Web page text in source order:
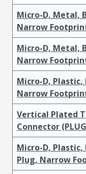
Micro-D, Metal,
Narrow
Micro-D, Metal,
Narrow
Micro-D,
Narrow
Vertical Plated
Connector
Micro-D,
Plug, Narrow